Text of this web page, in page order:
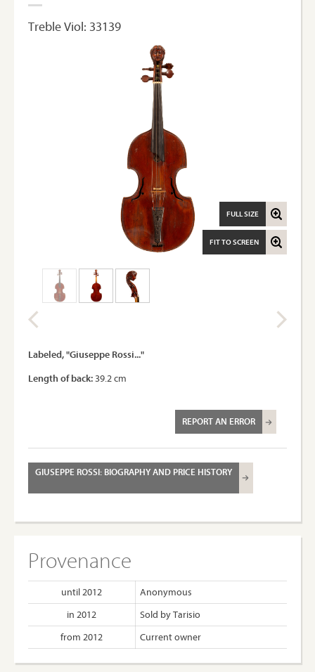
Treble Viol: 33139
FIT TO SCREEN
FULL SIZE
Labeled, "Giuseppe Rossi..."
Length of back:39.2 cm
REPORT AN ERROR
GIUSEPPE ROSSI: BIOGRAPHY AND PRICE HISTORY
Provenance
until 2012
Anonymous
in 2012
Sold by Tarisio
from 2012
Current owner